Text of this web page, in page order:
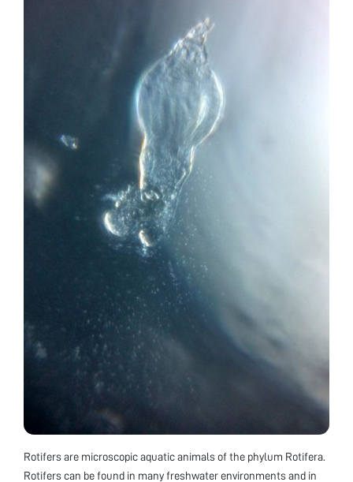
Rotifers are microscopic aquatic animals of the phylum Rotifera.
Rotifers can be found in many freshwater environments and in